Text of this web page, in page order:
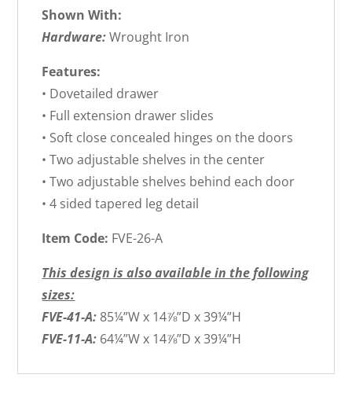
Shown With:
Hardware:Wrought Iron
Features:
• Dovetailed drawer
• Full extension drawer slides
• Soft close concealed hinges on the doors
• Two adjustable shelves in the center
• Two adjustable shelves behind each door
• 4 sided tapered leg detail
Item Code: FVE-26-A
This design is also available in the following
sizes:
FVE-41-A: 85¼”W x 14⅞”D x 39¼”H
FVE-11-A: 64¼”W x 14⅞”D x 39¼”H